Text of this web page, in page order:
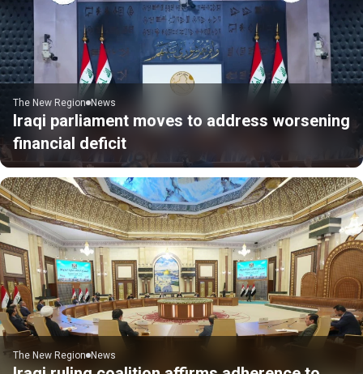
The New Region News
Iraqi parliament moves to address worsening
financial deficit
The New Region News